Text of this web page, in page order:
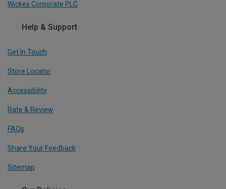
Wickes Corporate PLC
Help & Support
Get In Touch
Store Locator
Accessibility
Rate & Review
FAQs
Share Your Feedback
Sitemap